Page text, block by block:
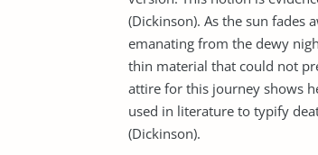
(Dickinson). As the sun fades
emanating from the dewy
thin material that could not
attire for this journey shows
used in literature to typify
(Dickinson).